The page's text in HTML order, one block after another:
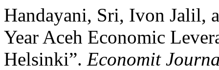
Handayani, Sri, Ivon Jalil,
Year Aceh Economic
Helsinki”. Economit